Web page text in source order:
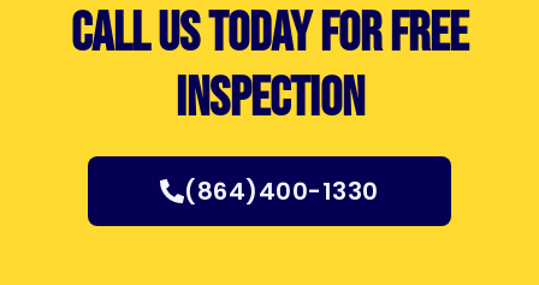
Call us today for free
inspection
(864)400-1330